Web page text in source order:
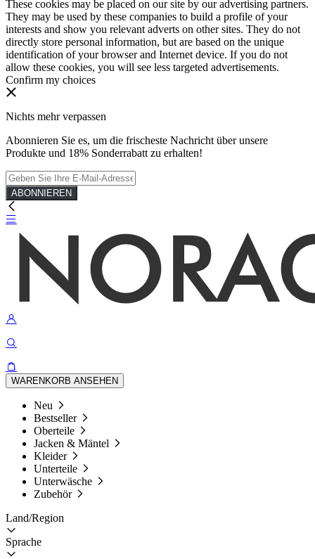
These cookies may be placed on our site by our advertising partners.
They may be used by these companies to build a profile of your
interests and show you relevant adverts on other sites. They do not
directly store personal information, but are based on the unique
identification of your browser and Internet device. If you do not
allow these cookies, you will see less targeted advertisements.
Confirm my choices
Nichts mehr verpassen
Abonnieren Sie es, um die frischeste Nachricht über unsere
Produkte und 18% Sonderrabatt zu erhalten!
ABONNIEREN
WARENKORB ANSEHEN
Neu
Bestseller
Oberteile
Jacken & Mäntel
Kleider
Unterteile
Unterwäsche
Zubehör
Land/Region
Sprache